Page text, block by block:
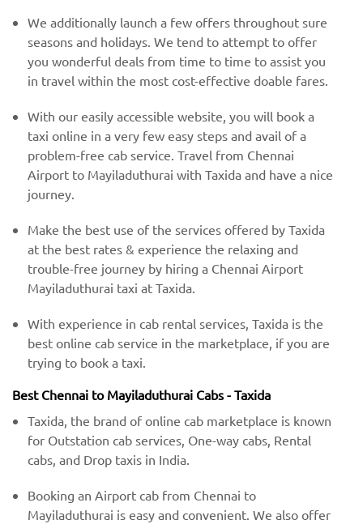
We additionally launch a few offers throughout sure
seasons and holidays. We tend to attempt to offer
you wonderful deals from time to time to assist you
in travel within the most cost-effective doable fares.
With our easily accessible website, you will book a
taxi online in a very few easy steps and avail of a
problem-free cab service. Travel from Chennai
Airport to Mayiladuthurai with Taxida and have a nice
journey.
Make the best use of the services offered by Taxida
at the best rates & experience the relaxing and
trouble-free journey by hiring a Chennai Airport
Mayiladuthurai taxi at Taxida.
With experience in cab rental services, Taxida is the
best online cab service in the marketplace, if you are
trying to book a taxi.
Best Chennai to Mayiladuthurai Cabs - Taxida
Taxida, the brand of online cab marketplace is known
for Outstation cab services, One-way cabs, Rental
cabs, and Drop taxis in India.
Booking an Airport cab from Chennai to
Mayiladuthurai is easy and convenient. We also offer